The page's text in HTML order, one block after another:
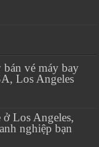
bán vé máy bay
Los Angeles
Los Angeles,
nghiệp bạn